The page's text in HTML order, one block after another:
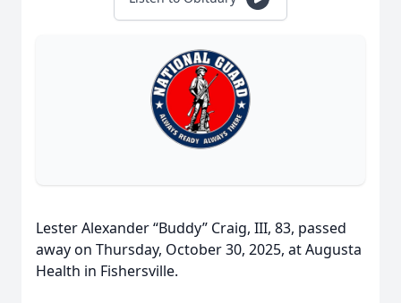
Lester Alexander “Buddy” Craig, III, 83, passed
away on Thursday, October 30, 2025, at Augusta
Health in Fishersville.